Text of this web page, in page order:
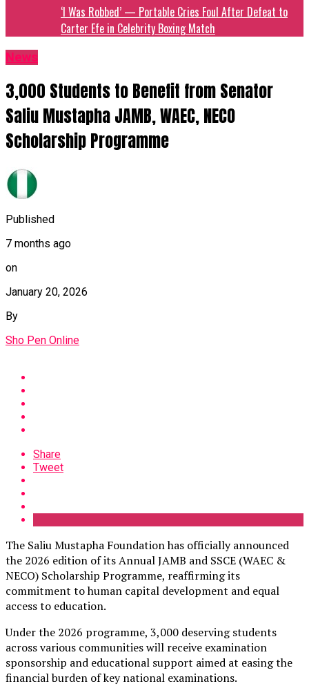
‘I Was Robbed’ — Portable Cries Foul After Defeat to
Carter Efe in Celebrity Boxing Match
News
3,000 Students to Benefit from Senator
Saliu Mustapha JAMB, WAEC, NECO
Scholarship Programme
Published
7 months ago
on
January 20, 2026
By
Sho Pen Online
Share
Tweet
The Saliu Mustapha Foundation has officially announced
the 2026 edition of its Annual JAMB and SSCE (WAEC &
NECO) Scholarship Programme, reaffirming its
commitment to human capital development and equal
access to education.
Under the 2026 programme, 3,000 deserving students
across various communities will receive examination
sponsorship and educational support aimed at easing the
financial burden of key national examinations.